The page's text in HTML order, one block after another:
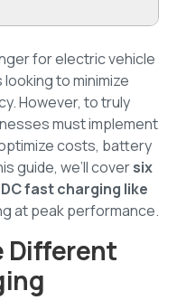
for electric vehicle
to minimize
However, to truly
must implement
costs, battery
guide, we’ll coversix
fast charging like
at peak performance.
Different